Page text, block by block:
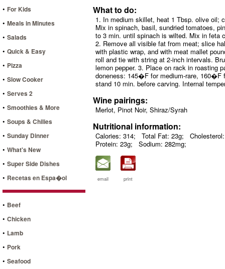
• For Kids
• Meals in Minutes
• Salads
• Quick & Easy
• Pizza
• Slow Cooker
• Serves 2
• Smoothies & More
• Soups & Chilies
• Sunday Dinner
• What's New
• Super Side Dishes
• Recetas en Espa�ol
• Beef
• Chicken
• Lamb
• Pork
• Seafood
What to do:
1. In medium skillet, heat 1 Tbsp. olive oil;
Mix in spinach, basil, sundried tomatoes,
to 3 min. until spinach is wilted. Mix in feta
2. Remove all visible fat from meat; slice
with plastic wrap, and with meat mallet
roll and tie with string at 2-inch intervals.
lemon pepper. 3. Place on rack in roasting
doneness: 145�F for medium-rare, 160�F
stand 10 min. before carving. Internal
Wine pairings:
Merlot, Pinot Noir, Shiraz/Syrah
Nutritional information:
Calories: 314; Total Fat: 23g;
Protein: 23g;
Sodium: 282mg;
email print